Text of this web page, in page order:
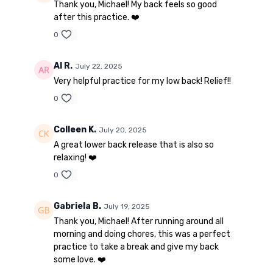
Thank you, Michael! My back feels so good
after this practice. ❤️
0
Al R. July 22, 2025
Very helpful practice for my low back! Relief!!
0
Colleen K. July 20, 2025
A great lower back release that is also so
relaxing! ❤️
0
Gabriela B. July 19, 2025
Thank you, Michael! After running around all
morning and doing chores, this was a perfect
practice to take a break and give my back
some love. ❤️